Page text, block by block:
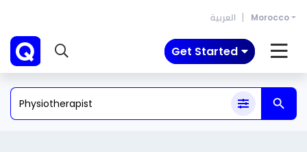
العربية Morocco
Get Started